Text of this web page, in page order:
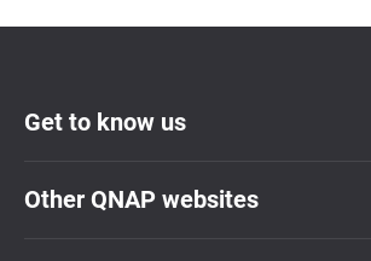
Get to know us
Other QNAP websites